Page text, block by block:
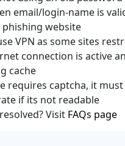
email/login-name is
website
VPN as some sites
connection is active
cache
requires captcha, it must
if its not readable
Visit FAQs page